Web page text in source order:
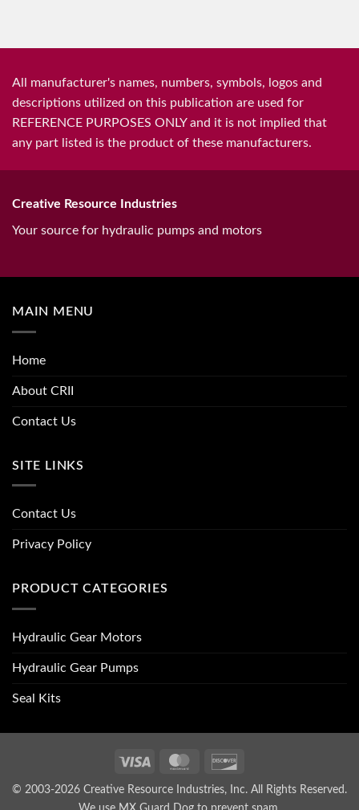
All manufacturer's names, numbers, symbols, logos and
descriptions utilized on this publication are used for
REFERENCE PURPOSES ONLY and it is not implied that
any part listed is the product of these manufacturers.
Creative Resource Industries
Your source for hydraulic pumps and motors
MAIN MENU
Home
About CRII
Contact Us
SITE LINKS
Contact Us
Privacy Policy
PRODUCT CATEGORIES
Hydraulic Gear Motors
Hydraulic Gear Pumps
Seal Kits
Visa MasterCard
© 2003-2026 Creative Resource Industries, Inc. All Rights Reserved.